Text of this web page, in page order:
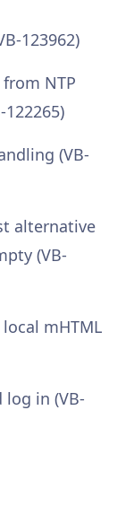
123962)
NTP
(VB-
alternative
(VB-
mHTML
log in (VB-